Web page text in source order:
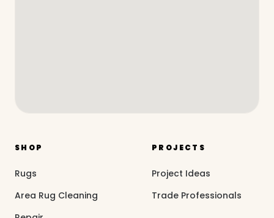
SHOP
Rugs
Area Rug Cleaning
PROJECTS
Project Ideas
Trade Professionals